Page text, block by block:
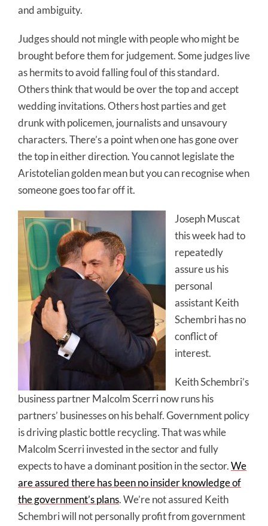
and ambiguity.
Judges should not mingle with people who might be
brought before them for judgement. Some judges live
as hermits to avoid falling foul of this standard.
Others think that would be over the top and accept
wedding invitations. Others host parties and get
drunk with policemen, journalists and unsavoury
characters. There’s a point when one has gone over
the top in either direction. You cannot legislate the
Aristotelian golden mean but you can recognise when
someone goes too far off it.
Joseph Muscat
this week had to
repeatedly
assure us his
personal
assistant Keith
Schembri has no
conflict of
interest.
Keith Schembri’s
business partner Malcolm Scerri now runs his
partners’ businesses on his behalf. Government policy
is driving plastic bottle recycling. That was while
Malcolm Scerri invested in the sector and fully
expects to have a dominant position in the sector.We
are assured there has been no insider knowledge of
the government’s plans. We’re not assured Keith
Schembri will not personally profit from government